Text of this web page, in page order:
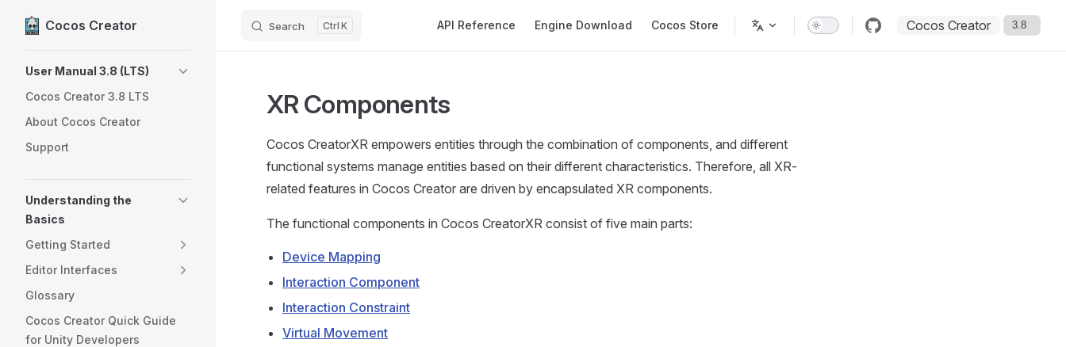
Skip to content
Cocos Creator Search K API Reference Engine Download Cocos Store Cocos Creator
User Manual 3.8 (LTS)
Cocos Creator 3.8 LTS
About Cocos Creator
Support
Understanding the
Basics
Getting Started
Editor Interfaces
Glossary
Cocos Creator Quick Guide
for Unity Developers
XR Components
Cocos CreatorXR empowers entities through the combination of components, and different
functional systems manage entities based on their different characteristics. Therefore, all XR-
related features in Cocos Creator are driven by encapsulated XR components.
The functional components in Cocos CreatorXR consist of five main parts:
Device Mapping
Interaction Component
Interaction Constraint
Virtual Movement